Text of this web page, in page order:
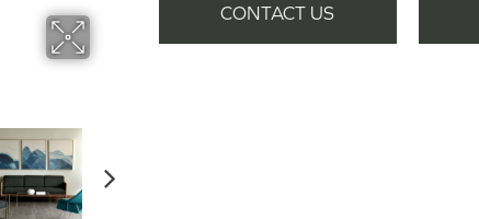
CONTACT US